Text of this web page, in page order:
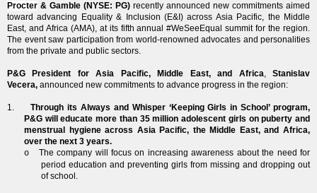
Procter & Gamble (NYSE: PG) recently announced new commitments aimed
toward advancing Equality & Inclusion (E&I) across Asia Pacific, the Middle
East, and Africa (AMA), at its fifth annual #WeSeeEqual summit for the region.
The event saw participation from world-renowned advocates and personalities
from the private and public sectors.
P&G President for Asia Pacific, Middle East, and Africa,Stanislav
Vecera, announced new commitments to advance progress in the region:
1.
Through its Always and Whisper ‘Keeping Girls in School’ program,
P&G will educate more than 35 million adolescent girls on puberty and
menstrual hygiene across Asia Pacific, the Middle East, and Africa,
over the next 3 years.
o
The company will focus on increasing awareness about the need for
period education and preventing girls from missing and dropping out
of school.